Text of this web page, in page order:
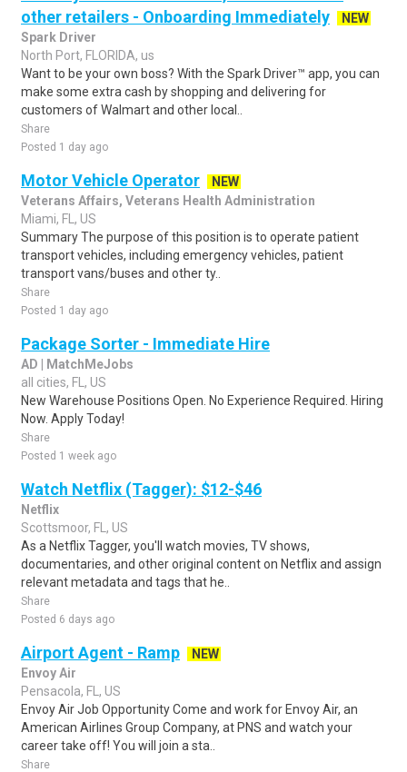
other retailers - Onboarding Immediately
NEW
Spark Driver
North Port, FLORIDA, us
Want to be your own boss? With the Spark Driver™ app, you can
make some extra cash by shopping and delivering for
customers of Walmart and other local..
Share
Posted 1 day ago
Motor Vehicle Operator
NEW
Veterans Affairs, Veterans Health Administration
Miami, FL, US
Summary The purpose of this position is to operate patient
transport vehicles, including emergency vehicles, patient
transport vans/buses and other ty..
Share
Posted 1 day ago
Package Sorter - Immediate Hire
AD | MatchMeJobs
all cities, FL, US
New Warehouse Positions Open. No Experience Required. Hiring
Now. Apply Today!
Share
Posted 1 week ago
Watch Netflix (Tagger): $12-$46
Netflix
Scottsmoor, FL, US
As a Netflix Tagger, you'll watch movies, TV shows,
documentaries, and other original content on Netflix and assign
relevant metadata and tags that he..
Share
Posted 6 days ago
Airport Agent - Ramp
NEW
Envoy Air
Pensacola, FL, US
Envoy Air Job Opportunity Come and work for Envoy Air, an
American Airlines Group Company, at PNS and watch your
career take off! You will join a sta..
Share